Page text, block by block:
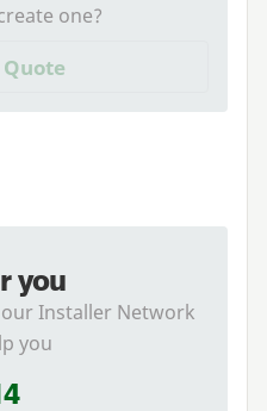
one?
you
Installer Network
you